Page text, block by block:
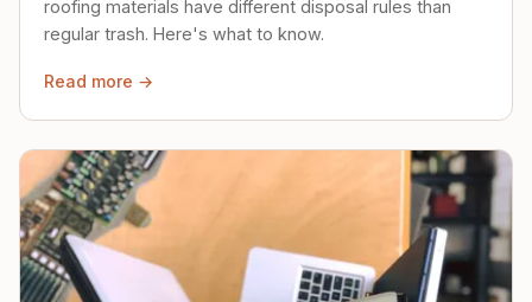
roofing materials have different disposal rules than
regular trash. Here's what to know.
Read more →